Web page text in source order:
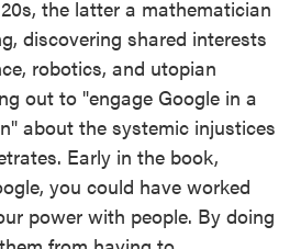
the latter a mathematician
discovering shared interests
robotics, and utopian
out to "engage Google in a
about the systemic injustices
Early in the book,
you could have worked
power with people. By doing